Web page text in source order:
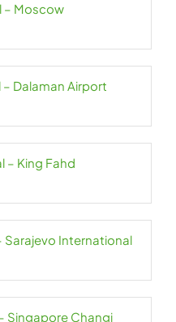
– Moscow
– Dalaman Airport
– King Fahd
Sarajevo International
Singapore Changi